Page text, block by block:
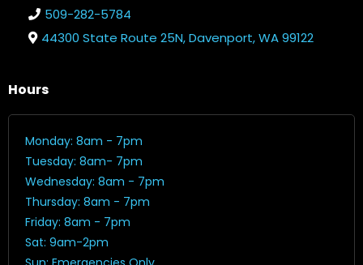
509-282-5784
44300 State Route 25N, Davenport, WA 99122
Hours
Monday: 8am - 7pm
Tuesday: 8am- 7pm
Wednesday: 8am - 7pm
Thursday: 8am - 7pm
Friday: 8am - 7pm
Sat: 9am-2pm